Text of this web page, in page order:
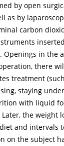
by open
as by
carbon
Openings in the
there
treatment
staying
with liquid
the weight
and intervals
on the subject